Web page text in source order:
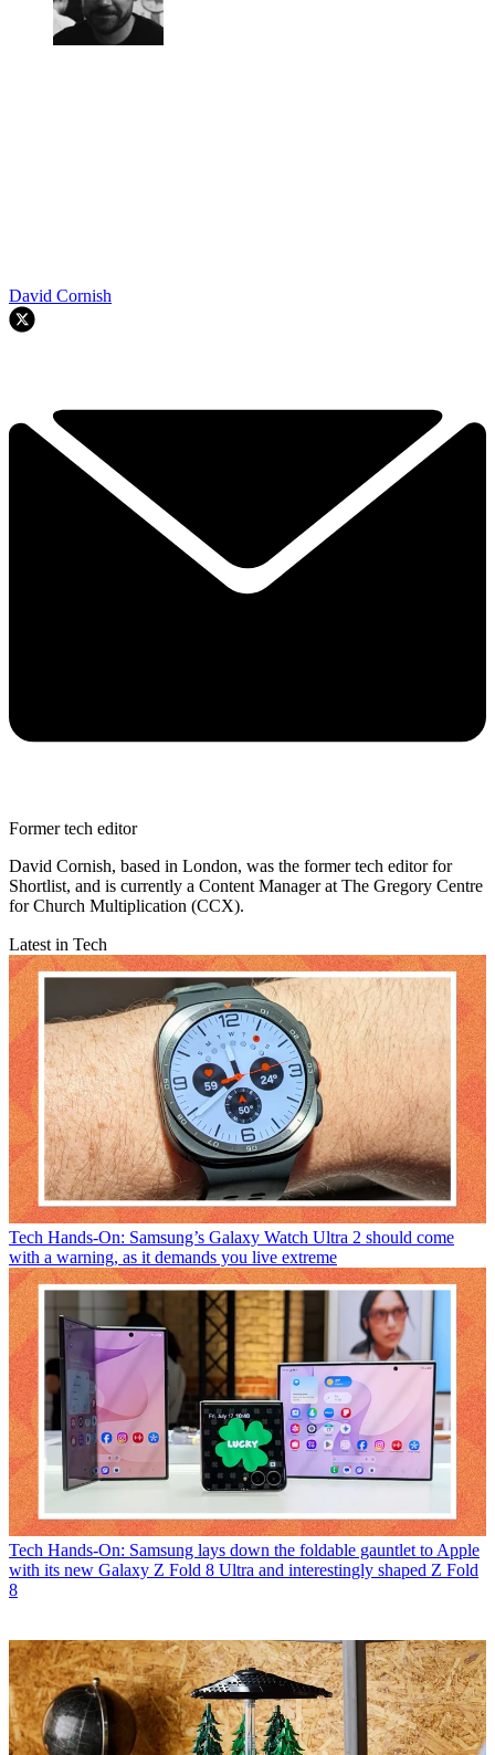
David Cornish
Former tech editor
David Cornish, based in London, was the former tech editor for
Shortlist, and is currently a Content Manager at The Gregory Centre
for Church Multiplication (CCX).
Latest in Tech
Tech Hands-On: Samsung’s Galaxy Watch Ultra 2 should come
with a warning, as it demands you live extreme
Tech Hands-On: Samsung lays down the foldable gauntlet to Apple
with its new Galaxy Z Fold 8 Ultra and interestingly shaped Z Fold
8